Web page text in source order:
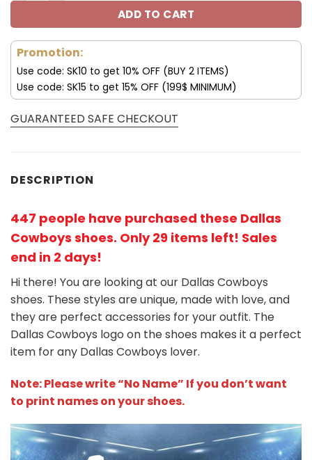
ADD TO CART
Promotion:
Use code: SK10 to get 10% OFF (BUY 2 ITEMS)
Use code: SK15 to get 15% OFF (199$ MINIMUM)
GUARANTEED SAFE CHECKOUT
DESCRIPTION
447 people have purchased these Dallas
Cowboys shoes. Only 29 items left! Sales
end in 2 days!
Hi there! You are looking at our Dallas Cowboys
shoes. These styles are unique, made with love, and
they are perfect accessories for your outfit. The
Dallas Cowboys logo on the shoes makes it a perfect
item for any Dallas Cowboys lover.
Note: Please write “No Name” If you don’t want
to print names on your shoes.